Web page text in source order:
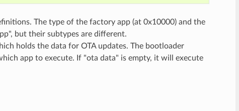
The type of the factory app (at 0x10000) and the
but their subtypes are different.
holds the data for OTA updates. The bootloader
app to execute. If "ota data" is empty, it will execute